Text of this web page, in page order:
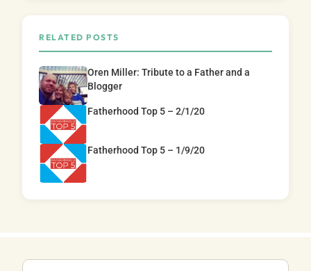
RELATED POSTS
Oren Miller: Tribute to a Father and a
Blogger
Fatherhood Top 5 – 2/1/20
Fatherhood Top 5 – 1/9/20